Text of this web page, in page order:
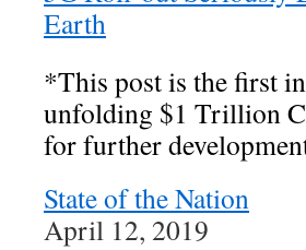
Earth
*This post is the first
unfolding $1 Trillion
for further
State of the Nation
April 12, 2019